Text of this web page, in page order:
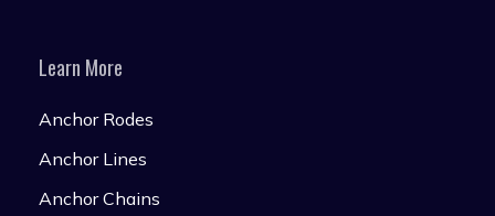
Learn More
Anchor Rodes
Anchor Lines
Anchor Chains